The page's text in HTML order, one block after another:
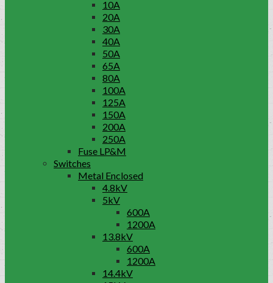
10A
20A
30A
40A
50A
65A
80A
100A
125A
150A
200A
250A
Fuse LP&M
Switches
Metal Enclosed
4.8kV
5kV
600A
1200A
13.8kV
600A
1200A
14.4kV